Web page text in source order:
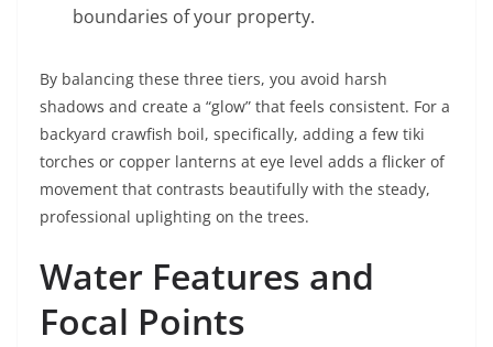
boundaries of your property.
By balancing these three tiers, you avoid harsh
shadows and create a “glow” that feels consistent. For a
backyard crawfish boil, specifically, adding a few tiki
torches or copper lanterns at eye level adds a flicker of
movement that contrasts beautifully with the steady,
professional uplighting on the trees.
Water Features and
Focal Points